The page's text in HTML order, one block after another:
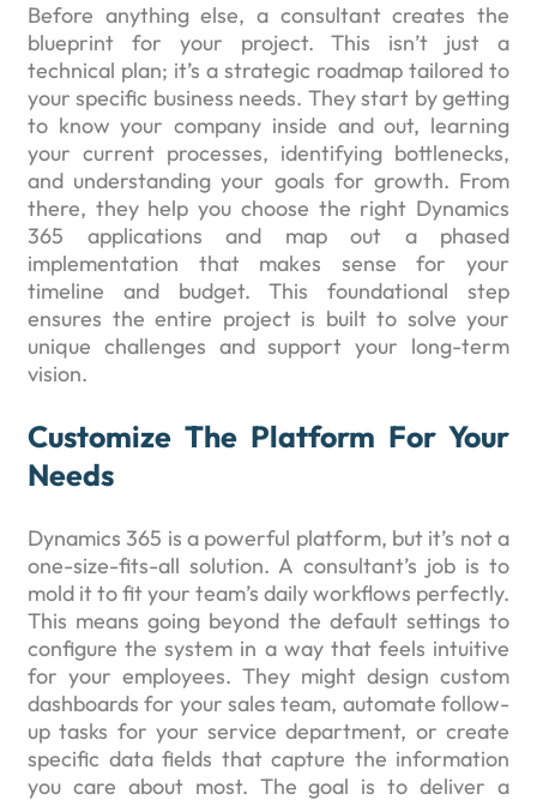
Before anything else, a consultant creates the
blueprint for your project. This isn’t just a
technical plan; it’s a strategic roadmap tailored to
your specific business needs. They start by getting
to know your company inside and out, learning
your current processes, identifying bottlenecks,
and understanding your goals for growth. From
there, they help you choose the right Dynamics
365 applications and map out a phased
implementation that makes sense for your
timeline and budget. This foundational step
ensures the entire project is built to solve your
unique challenges and support your long-term
vision.
Customize The Platform For Your
Needs
Dynamics 365 is a powerful platform, but it’s not a
one-size-fits-all solution. A consultant’s job is to
mold it to fit your team’s daily workflows perfectly.
This means going beyond the default settings to
configure the system in a way that feels intuitive
for your employees. They might design custom
dashboards for your sales team, automate follow-
up tasks for your service department, or create
specific data fields that capture the information
you care about most. The goal is to deliver a